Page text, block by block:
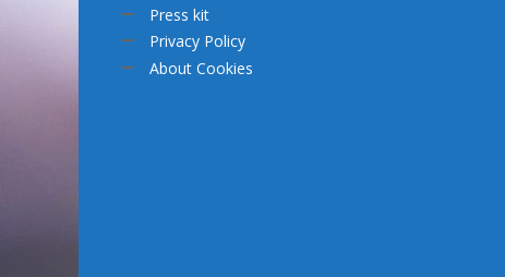
Press kit
Privacy Policy
About Cookies